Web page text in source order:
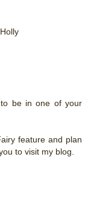
be in one of your
feature and plan
to visit my blog.